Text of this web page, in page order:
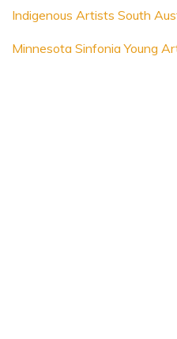
Indigenous Artists South
Minnesota Sinfonia Young